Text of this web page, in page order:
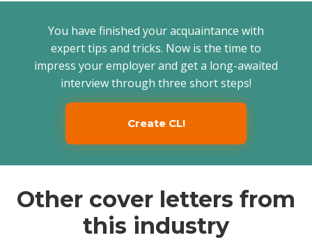
You have finished your acquaintance with
expert tips and tricks. Now is the time to
impress your employer and get a long-awaited
interview through three short steps!
Create CL!
Other cover letters from
this industry